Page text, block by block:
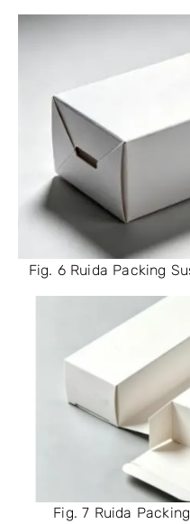
Fig. 6 Ruida Packing
Fig. 7 Ruida